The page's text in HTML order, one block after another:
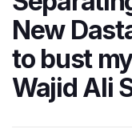
New
to bust
Wajid Ali